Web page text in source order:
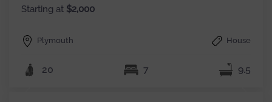
Starting at $2,000
Plymouth House
20 7 9.5